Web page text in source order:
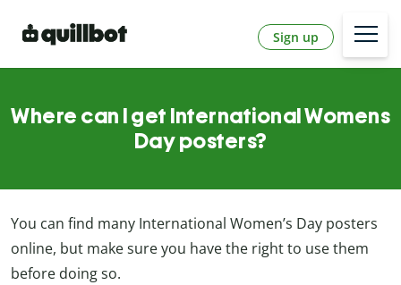
Sign up
Where can I get International Womens
Day posters?
You can find many International Women’s Day posters
online, but make sure you have the right to use them
before doing so.